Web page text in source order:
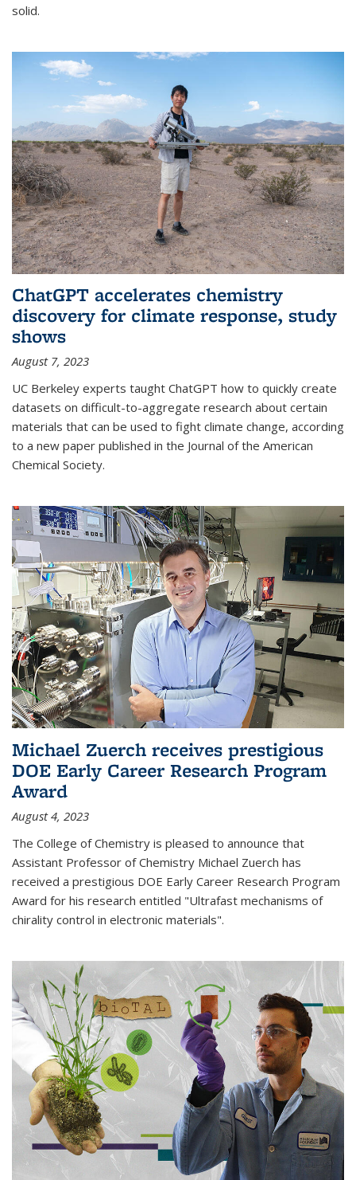
solid.
ChatGPT accelerates chemistry
discovery for climate response, study
shows
August 7, 2023
UC Berkeley experts taught ChatGPT how to quickly create
datasets on difficult-to-aggregate research about certain
materials that can be used to fight climate change, according
to a new paper published in the Journal of the American
Chemical Society.
Michael Zuerch receives prestigious
DOE Early Career Research Program
Award
August 4, 2023
The College of Chemistry is pleased to announce that
Assistant Professor of Chemistry Michael Zuerch has
received a prestigious DOE Early Career Research Program
Award for his research entitled "Ultrafast mechanisms of
chirality control in electronic materials".